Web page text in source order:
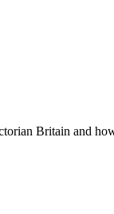
Britain and